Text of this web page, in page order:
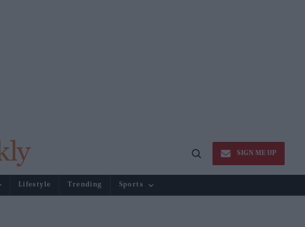
Open
SIGN ME UP
Lifestyle Trending Sports